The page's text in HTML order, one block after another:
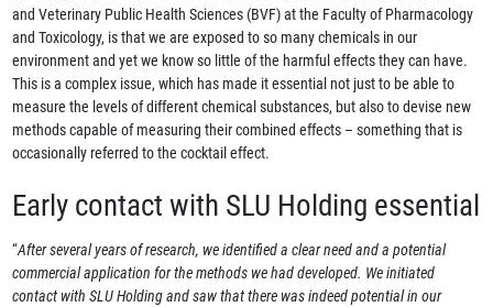
and Veterinary Public Health Sciences (BVF) at the Faculty of Pharmacology
and Toxicology, is that we are exposed to so many chemicals in our
environment and yet we know so little of the harmful effects they can have.
This is a complex issue, which has made it essential not just to be able to
measure the levels of different chemical substances, but also to devise new
methods capable of measuring their combined effects – something that is
occasionally referred to the cocktail effect.
Early contact with SLU Holding essential
“After several years of research, we identified a clear need and a potential
commercial application for the methods we had developed. We initiated
contact with SLU Holding and saw that there was indeed potential in our